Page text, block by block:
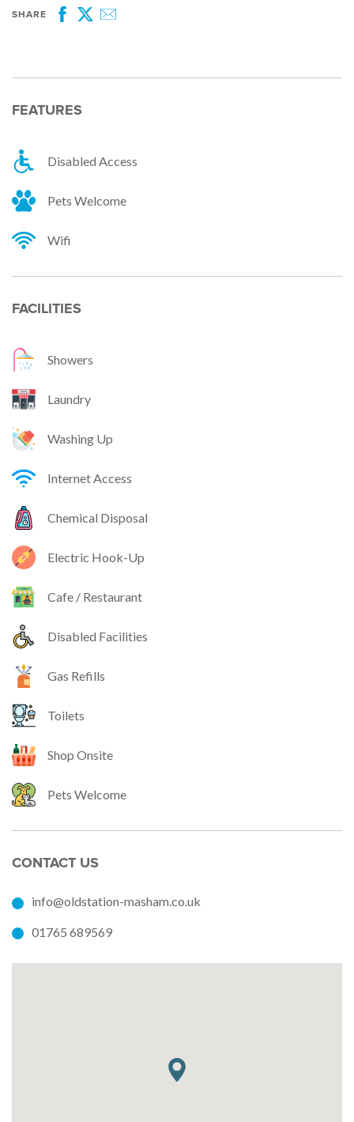
SHARE
Facebook
Twitter
FEATURES
Disabled Access
Pets Welcome
Wifi
FACILITIES
Showers
Laundry
Washing Up
Internet Access
Chemical Disposal
Electric Hook-Up
Cafe / Restaurant
Disabled Facilities
Gas Refills
Toilets
Shop Onsite
Pets Welcome
CONTACT US
info@oldstation-masham.co.uk
01765 689569